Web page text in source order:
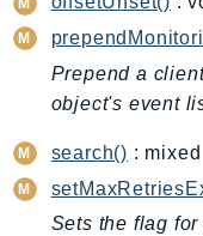
CleanRoomsML
Cloud9
Prepend a
object's event
search() : mixed
Sets the flag